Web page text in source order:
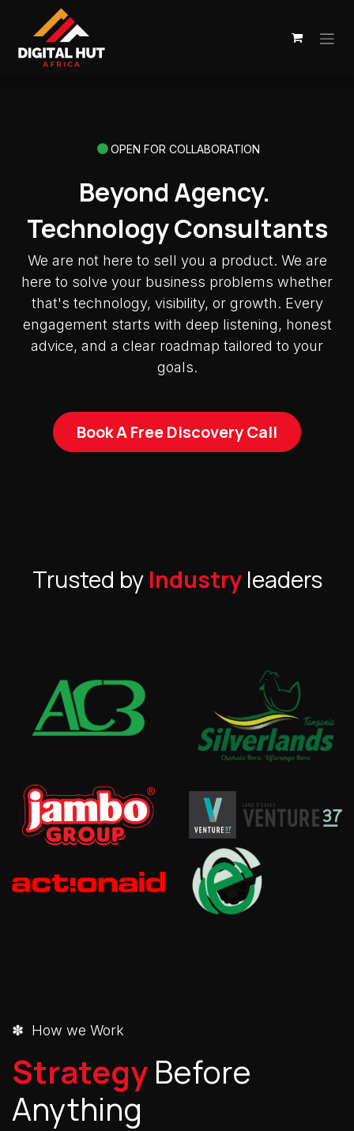
Skip to Content
OPEN FOR COLLABORATION
Beyond Agency.
Technology Consultants
We are not here to sell you a product. We are
here to solve your business problems whether
that's technology, visibility, or growth. Every
engagement starts with deep listening, honest
advice, and a clear roadmap tailored to your
goals.
Book A Free Discovery Call
Trusted by Industryleaders
✽ How we Work
Strategy Before
Anything